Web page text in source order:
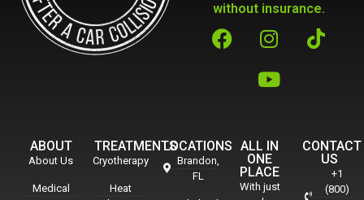
without insurance.
ABOUT
About Us
Medical
TREATMENTS
Cryotherapy
Heat
LOCATIONS
Brandon,
FL
ALL IN
ONE
PLACE
With just
CONTACT
US
+1
(800)